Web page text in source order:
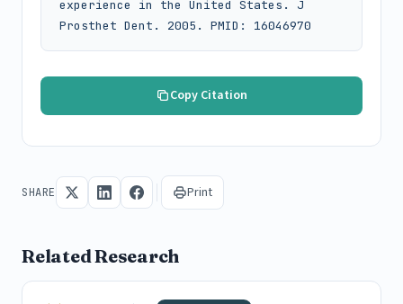
experience in the United States. J
Prosthet Dent. 2005. PMID: 16046970
Copy Citation
SHARE Print
Related Research